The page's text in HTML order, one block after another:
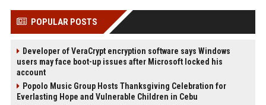
POPULAR POSTS
Developer of VeraCrypt encryption software says Windows
users may face boot-up issues after Microsoft locked his
account
Popolo Music Group Hosts Thanksgiving Celebration for
Everlasting Hope and Vulnerable Children in Cebu